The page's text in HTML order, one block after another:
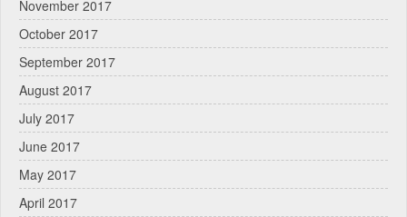
November 2017
October 2017
September 2017
August 2017
July 2017
June 2017
May 2017
April 2017